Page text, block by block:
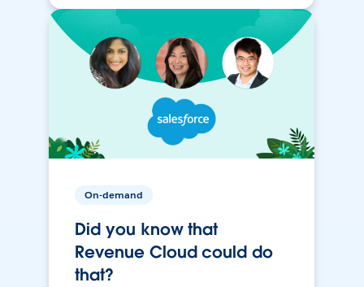
On-demand
Did you know that
Revenue Cloud could do
that?